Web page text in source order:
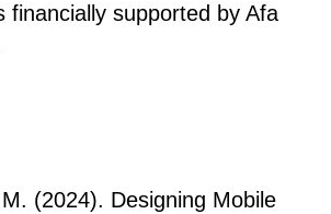
financially supported by Afa
(2024). Designing Mobile